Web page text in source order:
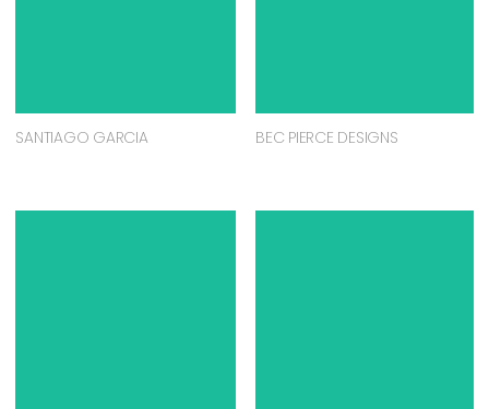
SANTIAGO GARCIA BEC PIERCE DESIGNS